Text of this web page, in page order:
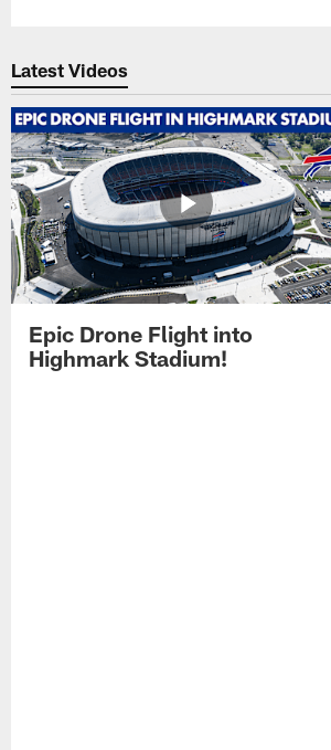
Latest Videos
Epic Drone Flight into
Highmark Stadium!